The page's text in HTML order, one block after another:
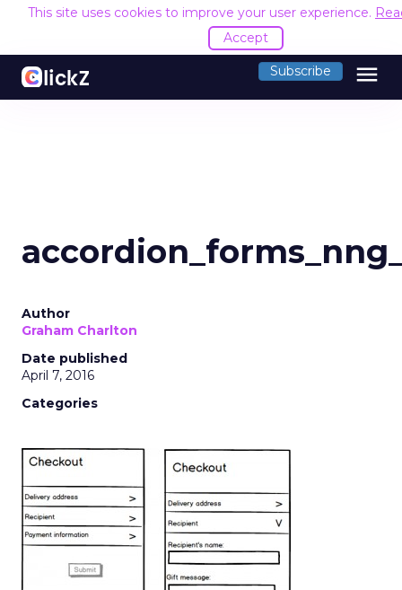
This site uses cookies to improve your user experience.
Accept
Subscribe menu
Author
Graham Charlton
Date published
April 7, 2016
Categories